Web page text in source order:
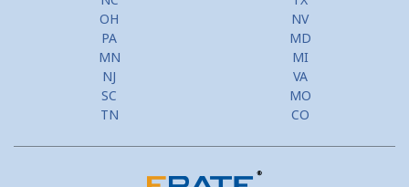
Second Mortgage, HELOC for Invest Prop
Use Your Home to Get Away: Home Equity Loans with Frequent
Flyer Programs
Lower your monthly payments Debt Consolidation Calculator
Home equity till empty for many
OH
NV
PA
MD
MN
MI
NJ
VA
SC
MO
TN
CO